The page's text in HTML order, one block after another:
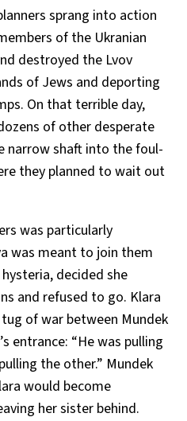
sprang into action
of the Ukranian
destroyed the Lvov
of Jews and deporting
On that terrible day,
of other desperate
narrow shaft into the foul-
they planned to wait out
was particularly
was meant to join them
decided she
and refused to go. Klara
of war between Mundek
entrance: “He was pulling
the other.” Mundek
would become
her sister behind.